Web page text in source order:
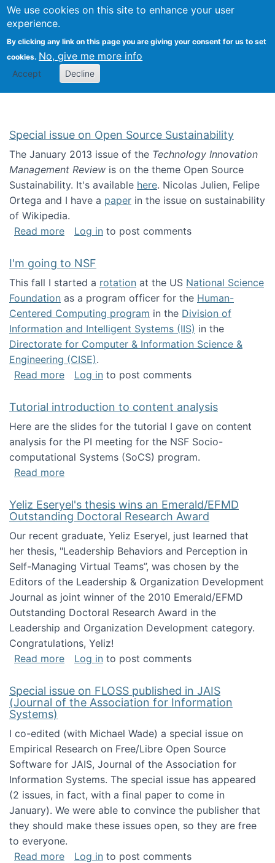
We use cookies on this site to enhance your user
experience.
By clicking any link on this page you are giving your consent for us to set
cookies. No, give me more info
Accept Decline
Search
Kevin Crowston
Special issue on Open Source Sustainability
The January 2013 issue of the Technology Innovation
Management Review is on the theme Open Source
Sustainability. It's available here. Nicolas Julien, Felipe
Ortega and I have a paper in the issue on sustainability
of Wikipedia.
Read moreabout Special issue on Open Source
Log in to post comments
I'm going to NSF
This fall I started a rotation at the US National Science
Foundation as a program officer for the Human-
Centered Computing program in the Division of
Information and Intelligent Systems (IIS) in the
Directorate for Computer & Information Science &
Engineering (CISE).
Read moreabout I'm going to NSF
Log in to post comments
Tutorial introduction to content analysis
Here are the slides for the tutorial I gave on content
analysis for the PI meeting for the NSF Socio-
computational Systems (SoCS) program.
Read moreabout Tutorial introduction to content
Yeliz Eseryel's thesis wins an Emerald/EFMD
Outstanding Doctoral Research Award
Our recent graduate, Yeliz Eseryel, just learned that
her thesis, "Leadership Behaviors and Perception in
Self-Managing Virtual Teams”, was chosen by the
Editors of the Leadership & Organization Development
Journal as joint winner of the 2010 Emerald/EFMD
Outstanding Doctoral Research Award in the
Leadership and Organization Development category.
Congratulations, Yeliz!
Read moreabout Yeliz Eseryel's thesis wins an
Log in to post comments
Special issue on FLOSS published in JAIS
(Journal of the Association for Information
Systems)
I co-edited (with Michael Wade) a special issue on
Empirical Research on Free/Libre Open Source
Software for JAIS, Journal of the Association for
Information Systems. The special issue has appeared
(2 issues, in fact, with a final paper to come in
January). We were able to convince the publisher that
they should make these issues open, so they are free
to everyone.
Read moreabout Special issue on FLOSS published in
Log in to post comments